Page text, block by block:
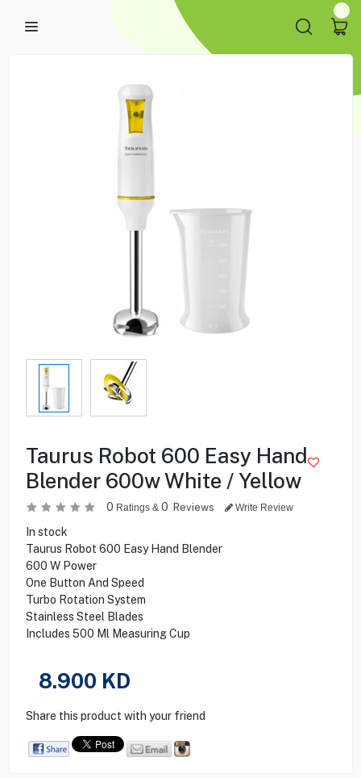
Taurus Robot 600 Easy Hand
Blender 600w White / Yellow
0 Ratings & 0 Reviews Write Review
In stock
Taurus Robot 600 Easy Hand Blender
600 W Power
One Button And Speed
Turbo Rotation System
Stainless Steel Blades
Includes 500 Ml Measuring Cup
8.900 KD
Share this product with your friend